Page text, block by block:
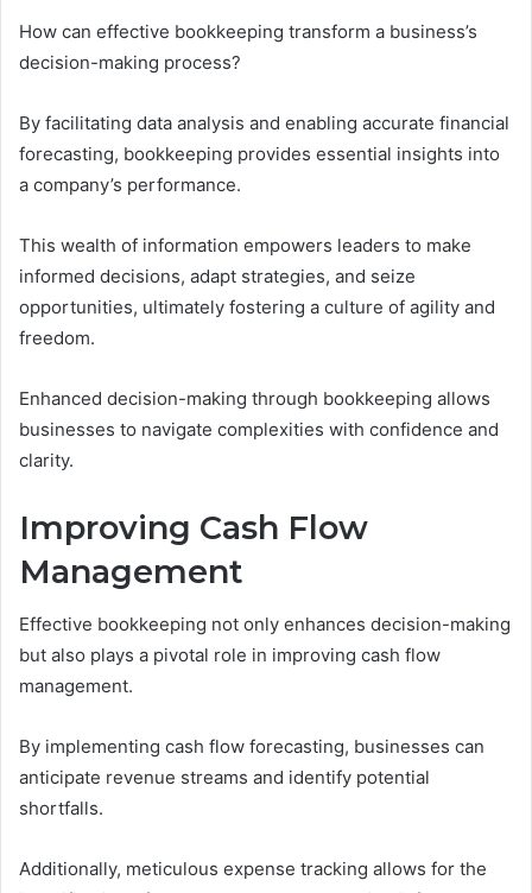
How can effective bookkeeping transform a business’s
decision-making process?
By facilitating data analysis and enabling accurate financial
forecasting, bookkeeping provides essential insights into
a company’s performance.
This wealth of information empowers leaders to make
informed decisions, adapt strategies, and seize
opportunities, ultimately fostering a culture of agility and
freedom.
Enhanced decision-making through bookkeeping allows
businesses to navigate complexities with confidence and
clarity.
Improving Cash Flow
Management
Effective bookkeeping not only enhances decision-making
but also plays a pivotal role in improving cash flow
management.
By implementing cash flow forecasting, businesses can
anticipate revenue streams and identify potential
shortfalls.
Additionally, meticulous expense tracking allows for the